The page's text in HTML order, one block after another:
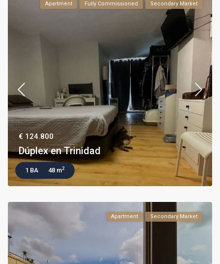
Apartment Fully Commissioned Secondary Market
€ 124.800
Dúplex en Trinidad
1 BA 48 m2
Apartment Secondary Market